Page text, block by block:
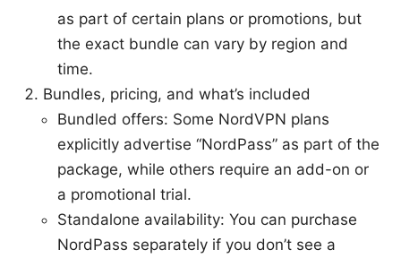
as part of certain plans or promotions, but
the exact bundle can vary by region and
time.
Bundles, pricing, and what’s included
Bundled offers: Some NordVPN plans
explicitly advertise “NordPass” as part of the
package, while others require an add-on or
a promotional trial.
Standalone availability: You can purchase
NordPass separately if you don’t see a